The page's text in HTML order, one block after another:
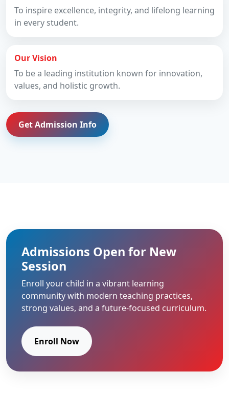
To inspire excellence, integrity, and lifelong learning
in every student.
Our Vision
To be a leading institution known for innovation,
values, and holistic growth.
Get Admission Info
Admissions Open for New
Session
Enroll your child in a vibrant learning
community with modern teaching practices,
strong values, and a future-focused curriculum.
Enroll Now